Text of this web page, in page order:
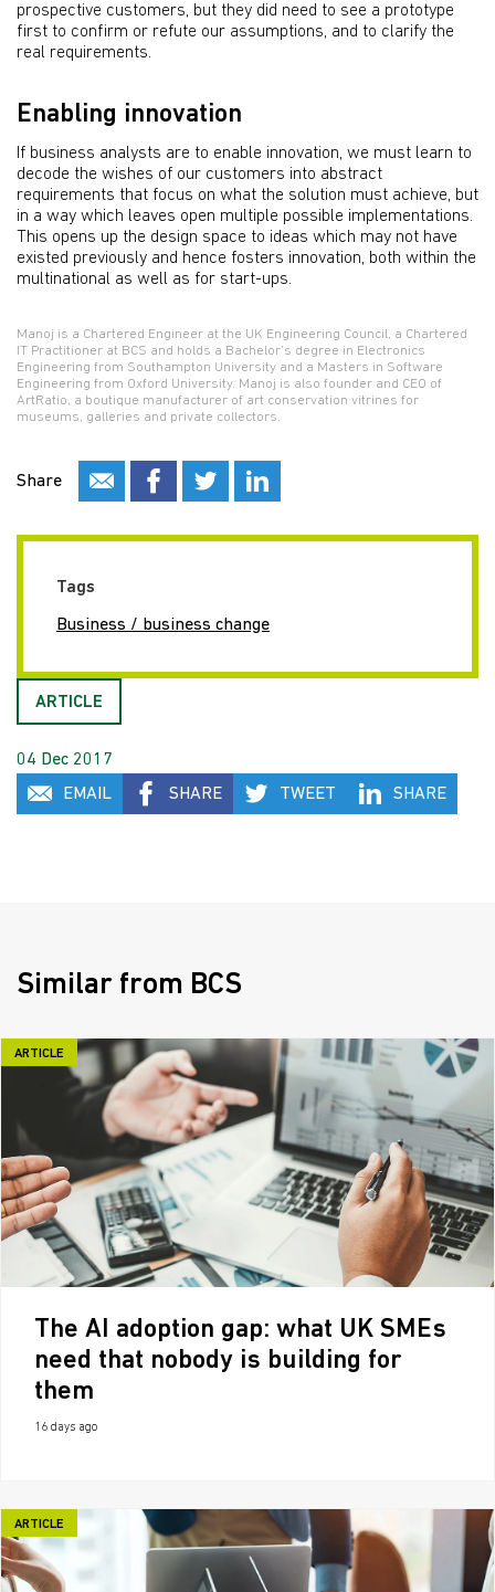
prospective customers, but they did need to see a prototype
first to confirm or refute our assumptions, and to clarify the
real requirements.
Enabling innovation
If business analysts are to enable innovation, we must learn to
decode the wishes of our customers into abstract
requirements that focus on what the solution must achieve, but
in a way which leaves open multiple possible implementations.
This opens up the design space to ideas which may not have
existed previously and hence fosters innovation, both within the
multinational as well as for start-ups.
Manoj is a Chartered Engineer at the UK Engineering Council, a Chartered
IT Practitioner at BCS and holds a Bachelor’s degree in Electronics
Engineering from Southampton University and a Masters in Software
Engineering from Oxford University. Manoj is also founder and CEO of
ArtRatio, a boutique manufacturer of art conservation vitrines for
museums, galleries and private collectors.
Share
Tags
Business / business change
ARTICLE
04 Dec 2017
EMAIL
SHARE TWEET SHARE
Similar from BCS
ARTICLE
The AI adoption gap: what UK SMEs
need that nobody is building for
them
16 days ago
ARTICLE